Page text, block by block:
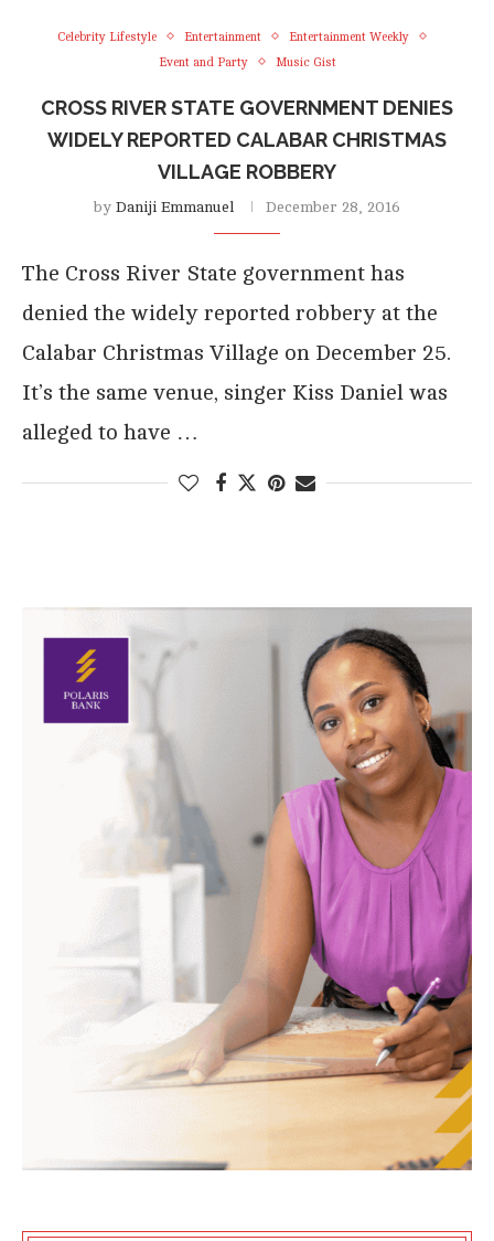
Celebrity Lifestyle Entertainment
Entertainment Weekly
Event and Party
Music Gist
CROSS RIVER STATE GOVERNMENT DENIES
WIDELY REPORTED CALABAR CHRISTMAS
VILLAGE ROBBERY
by Daniji Emmanuel December 28, 2016
The Cross River State government has
denied the widely reported robbery at the
Calabar Christmas Village on December 25.
It’s the same venue, singer Kiss Daniel was
alleged to have …